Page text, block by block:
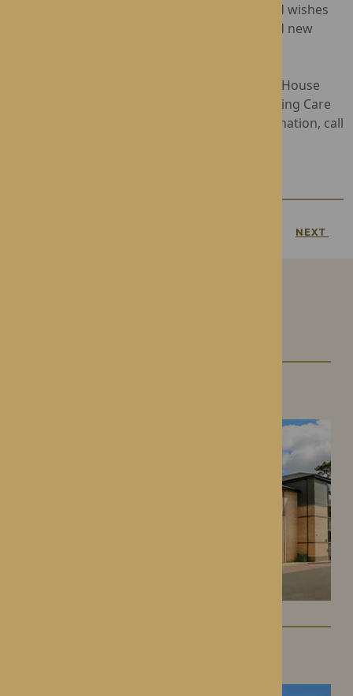
Brearley for her unwavering commitment and wishes
her a retirement filled with joy, relaxation, and new
Operated by Rotherwood Healthcare, Dorset House
provides award-winning Residential and Nursing Care
in the heart of Droitwich Spa. For more information, call
NEXT